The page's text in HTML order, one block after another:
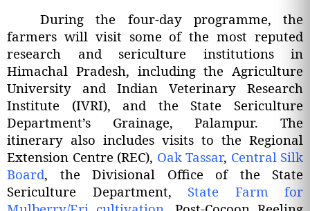
During the four-day programme, the
farmers will visit some of the most reputed
research and sericulture institutions in
Himachal Pradesh, including the Agriculture
University and Indian Veterinary Research
Institute (IVRI), and the State Sericulture
Department’s Grainage, Palampur. The
itinerary also includes visits to the Regional
Extension Centre (REC), Oak Tassar, Central Silk
Board, the Divisional Office of the State
Sericulture Department, State Farm for